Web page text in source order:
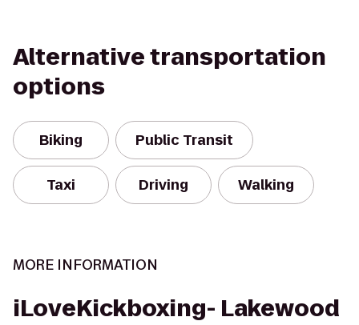
Alternative transportation
options
Biking Public Transit
Taxi Driving Walking
MORE INFORMATION
iLoveKickboxing- Lakewood